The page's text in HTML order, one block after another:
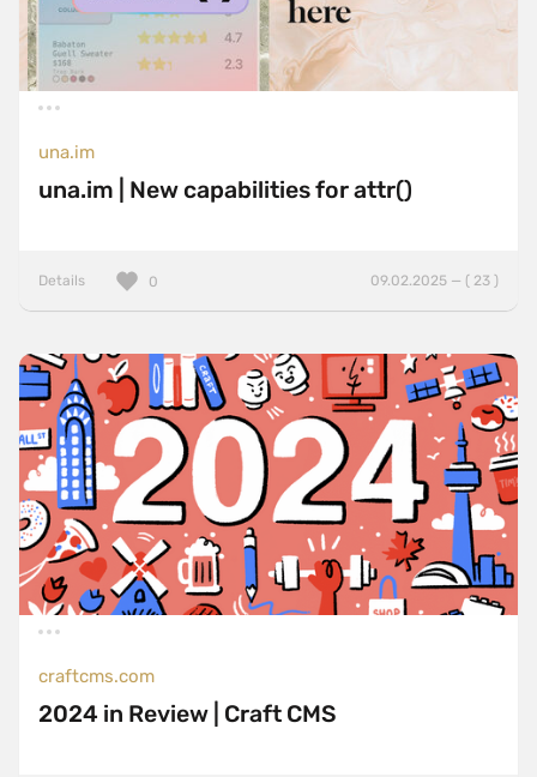
una.im
una.im | New capabilities for attr()
Details 09.02.2025 — ( 23 )
0
craftcms.com
2024 in Review | Craft CMS